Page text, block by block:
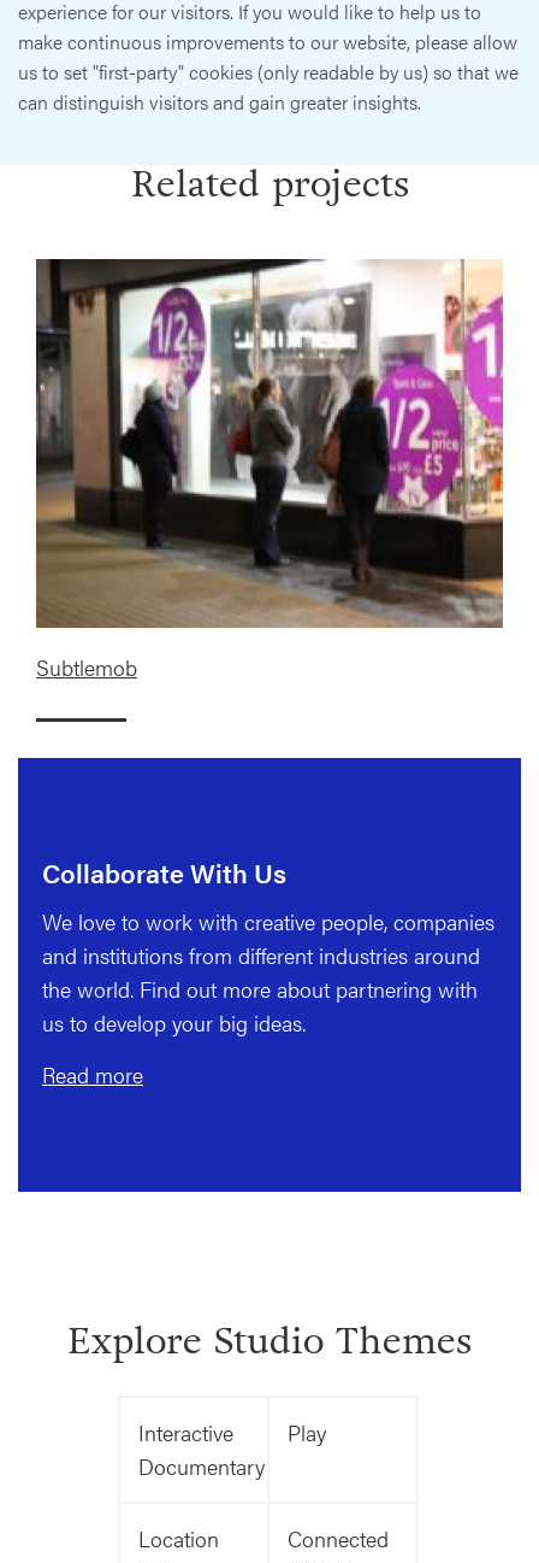
experience for our visitors. If you would like to help us to
make continuous improvements to our website, please allow
us to set "first-party" cookies (only readable by us) so that we
can distinguish visitors and gain greater insights.
Related projects
Subtlemob
Collaborate With Us
We love to work with creative people, companies
and institutions from different industries around
the world. Find out more about partnering with
us to develop your big ideas.
Read more
Explore Studio Themes
Interactive
Documentary
Play
Location
Connected